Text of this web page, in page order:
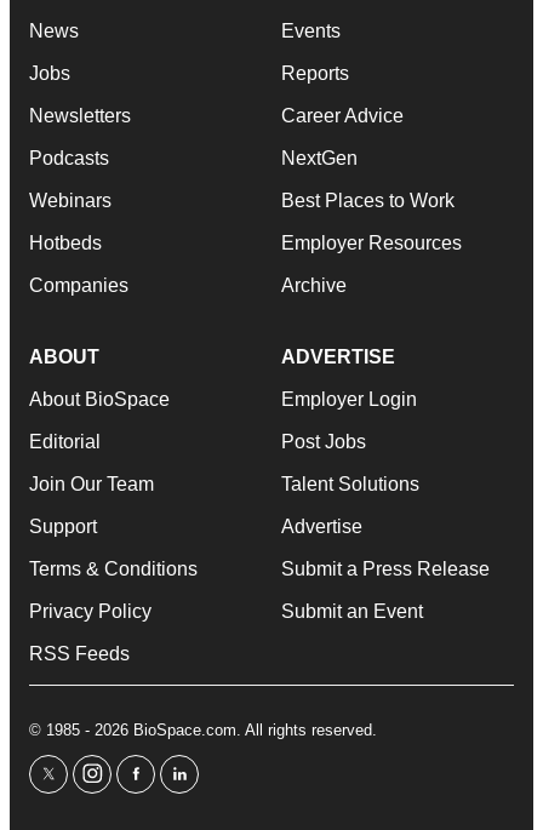
News
Jobs
Newsletters
Podcasts
Webinars
Hotbeds
Companies
Events
Reports
Career Advice
NextGen
Best Places to Work
Employer Resources
Archive
ABOUT
About BioSpace
Editorial
Join Our Team
Support
Terms & Conditions
Privacy Policy
RSS Feeds
ADVERTISE
Employer Login
Post Jobs
Talent Solutions
Advertise
Submit a Press Release
Submit an Event
© 1985 - 2026 BioSpace.com. All rights reserved.
twitterinstagram
facebooklinkedin